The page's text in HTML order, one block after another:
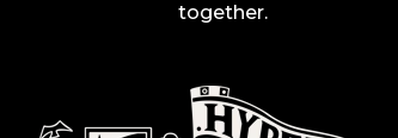
together.